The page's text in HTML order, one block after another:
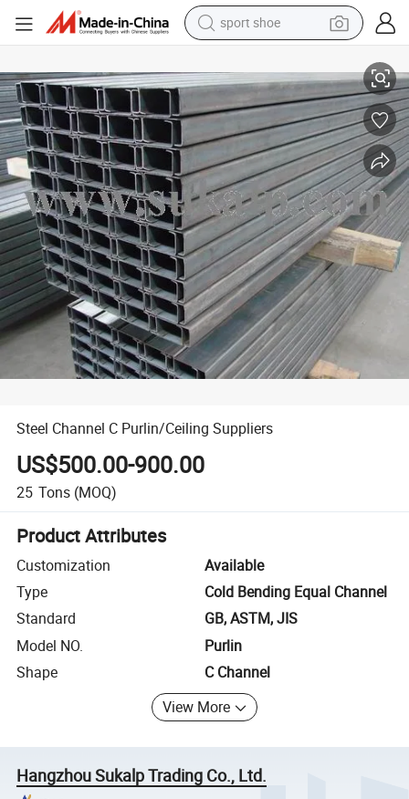
sport shoe
reagent
man watch
container house
electric tricycle
living room sofa
electric car
Steel Channel C Purlin/Ceiling Suppliers
US$500.00-900.00
25 Tons (MOQ)
Product Attributes
Customization
Available
Type
Cold Bending Equal Channel
Standard
GB, ASTM, JIS
Model NO.
Purlin
Shape
C Channel
View More
Hangzhou Sukalp Trading Co., Ltd.